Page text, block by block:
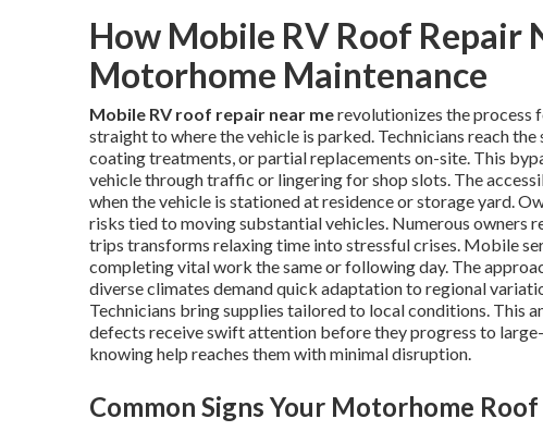
How Mobile RV Roof Repair
Motorhome Maintenance
Mobile RV roof repair near merevolutionizes the process
straight to where the vehicle is parked. Technicians reach
coating treatments, or partial replacements on-site. This
vehicle through traffic or lingering for shop slots. The
when the vehicle is stationed at residence or storage yard.
risks tied to moving substantial vehicles. Numerous owners
trips transforms relaxing time into stressful crises. Mobile
completing vital work the same or following day. The
diverse climates demand quick adaptation to regional
Technicians bring supplies tailored to local conditions.
defects receive swift attention before they progress to
knowing help reaches them with minimal disruption.
Common Signs Your Motorhome